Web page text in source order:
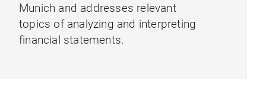
Munich and addresses relevant
topics of analyzing and interpreting
financial statements.